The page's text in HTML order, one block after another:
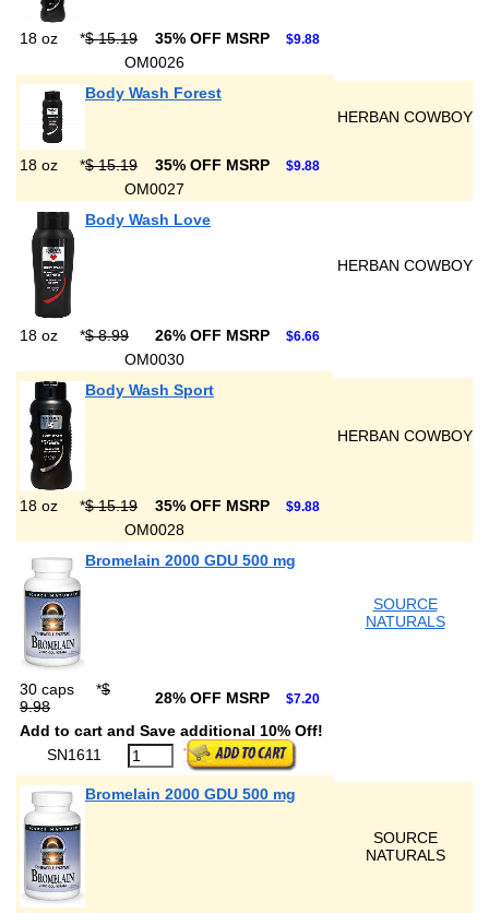
18 oz *$ 15.19 35% OFF MSRP $9.88
OM0026
Body Wash Forest
HERBAN COWBOY
18 oz *$ 15.19 35% OFF MSRP $9.88
OM0027
Body Wash Love
HERBAN COWBOY
18 oz *$ 8.99 26% OFF MSRP $6.66
OM0030
Body Wash Sport
HERBAN COWBOY
18 oz *$ 15.19 35% OFF MSRP $9.88
OM0028
Bromelain 2000 GDU 500 mg
SOURCE
NATURALS
30 caps *$
9.98
28% OFF MSRP $7.20
Add to cart and Save additional 10% Off!
SN1611
Bromelain 2000 GDU 500 mg
SOURCE
NATURALS